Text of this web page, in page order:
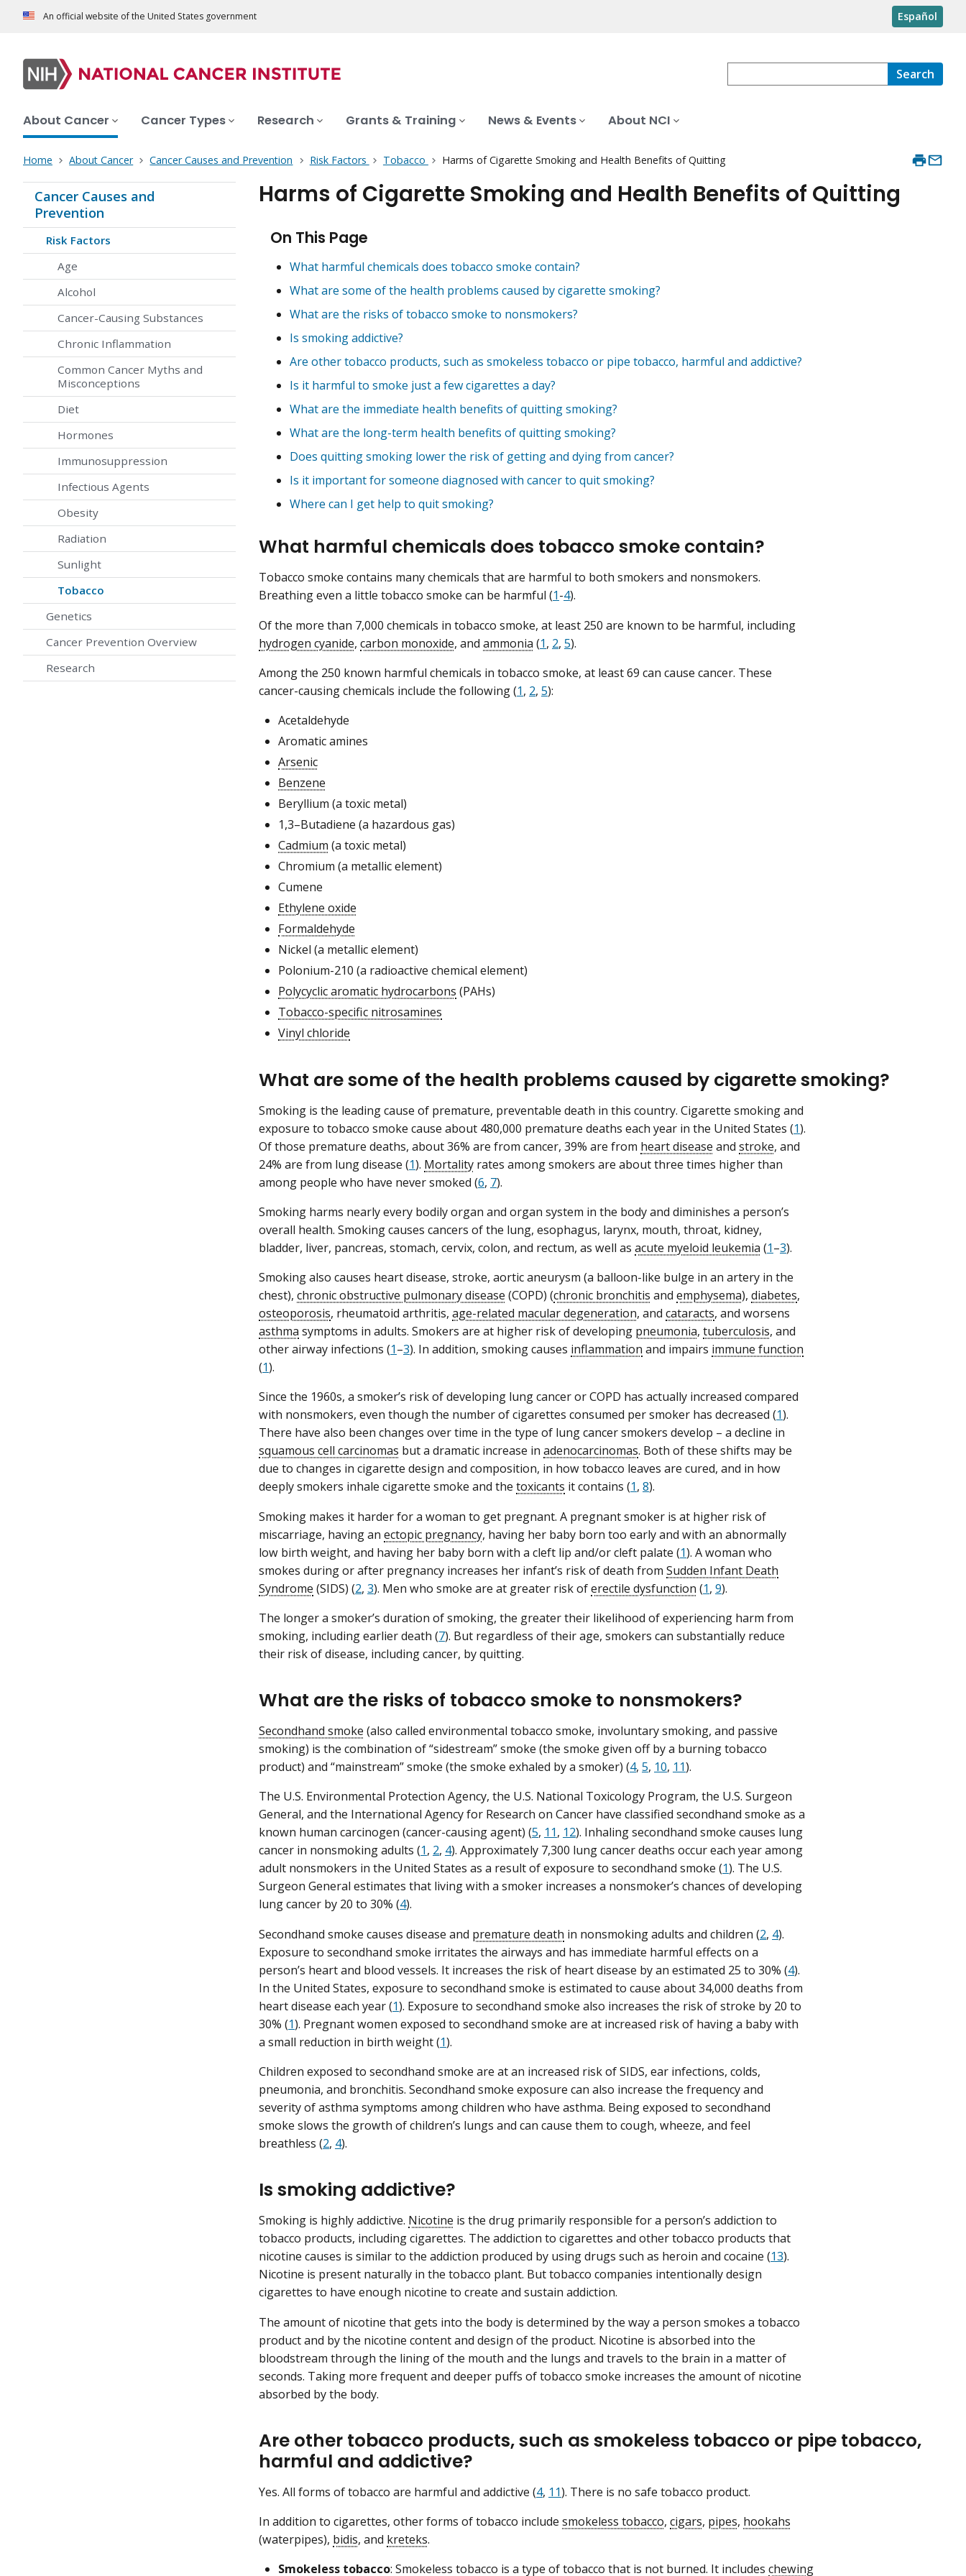
An official website of the United States government Español
Search
About Cancer Cancer Types Research Grants & Training News & Events About NCI
Home About Cancer Cancer Causes and Prevention Risk Factors Tobacco Harms of Cigarette Smoking and Health Benefits of Quitting
Cancer Causes and
Prevention
Risk Factors
Age
Alcohol
Cancer-Causing Substances
Chronic Inflammation
Common Cancer Myths and
Misconceptions
Diet
Hormones
Immunosuppression
Infectious Agents
Obesity
Radiation
Sunlight
Tobacco
Genetics
Cancer Prevention Overview
Research
Harms of Cigarette Smoking and Health Benefits of Quitting
On This Page
What harmful chemicals does tobacco smoke contain?
What are some of the health problems caused by cigarette smoking?
What are the risks of tobacco smoke to nonsmokers?
Is smoking addictive?
Are other tobacco products, such as smokeless tobacco or pipe tobacco, harmful and addictive?
Is it harmful to smoke just a few cigarettes a day?
What are the immediate health benefits of quitting smoking?
What are the long-term health benefits of quitting smoking?
Does quitting smoking lower the risk of getting and dying from cancer?
Is it important for someone diagnosed with cancer to quit smoking?
Where can I get help to quit smoking?
What harmful chemicals does tobacco smoke contain?
Tobacco smoke contains many chemicals that are harmful to both smokers and nonsmokers.
Breathing even a little tobacco smoke can be harmful (1-4).
Of the more than 7,000 chemicals in tobacco smoke, at least 250 are known to be harmful, including
hydrogen cyanide, carbon monoxide, and ammonia (1, 2, 5).
Among the 250 known harmful chemicals in tobacco smoke, at least 69 can cause cancer. These
cancer-causing chemicals include the following (1, 2, 5):
Acetaldehyde
Aromatic amines
Arsenic
Benzene
Beryllium (a toxic metal)
1,3–Butadiene (a hazardous gas)
Cadmium (a toxic metal)
Chromium (a metallic element)
Cumene
Ethylene oxide
Formaldehyde
Nickel (a metallic element)
Polonium-210 (a radioactive chemical element)
Polycyclic aromatic hydrocarbons (PAHs)
Tobacco-specific nitrosamines
Vinyl chloride
What are some of the health problems caused by cigarette smoking?
Smoking is the leading cause of premature, preventable death in this country. Cigarette smoking and
exposure to tobacco smoke cause about 480,000 premature deaths each year in the United States (1).
Of those premature deaths, about 36% are from cancer, 39% are from heart disease and stroke, and
24% are from lung disease (1). Mortality rates among smokers are about three times higher than
among people who have never smoked (6, 7).
Smoking harms nearly every bodily organ and organ system in the body and diminishes a person’s
overall health. Smoking causes cancers of the lung, esophagus, larynx, mouth, throat, kidney,
bladder, liver, pancreas, stomach, cervix, colon, and rectum, as well as acute myeloid leukemia (1–3).
Smoking also causes heart disease, stroke, aortic aneurysm (a balloon-like bulge in an artery in the
chest), chronic obstructive pulmonary disease (COPD) (chronic bronchitis and emphysema), diabetes,
osteoporosis, rheumatoid arthritis, age-related macular degeneration, and cataracts, and worsens
asthma symptoms in adults. Smokers are at higher risk of developing pneumonia, tuberculosis, and
other airway infections (1–3). In addition, smoking causes inflammation and impairs immune function
(1).
Since the 1960s, a smoker’s risk of developing lung cancer or COPD has actually increased compared
with nonsmokers, even though the number of cigarettes consumed per smoker has decreased (1).
There have also been changes over time in the type of lung cancer smokers develop – a decline in
squamous cell carcinomas but a dramatic increase in adenocarcinomas. Both of these shifts may be
due to changes in cigarette design and composition, in how tobacco leaves are cured, and in how
deeply smokers inhale cigarette smoke and the toxicants it contains (1, 8).
Smoking makes it harder for a woman to get pregnant. A pregnant smoker is at higher risk of
miscarriage, having an ectopic pregnancy, having her baby born too early and with an abnormally
low birth weight, and having her baby born with a cleft lip and/or cleft palate (1). A woman who
smokes during or after pregnancy increases her infant’s risk of death from Sudden Infant Death
Syndrome (SIDS) (2, 3). Men who smoke are at greater risk oferectile dysfunction (1, 9).
The longer a smoker’s duration of smoking, the greater their likelihood of experiencing harm from
smoking, including earlier death (7). But regardless of their age, smokers can substantially reduce
their risk of disease, including cancer, by quitting.
What are the risks of tobacco smoke to nonsmokers?
Secondhand smoke (also called environmental tobacco smoke, involuntary smoking, and passive
smoking) is the combination of “sidestream” smoke (the smoke given off by a burning tobacco
product) and “mainstream” smoke (the smoke exhaled by a smoker) (4, 5, 10, 11).
The U.S. Environmental Protection Agency, the U.S. National Toxicology Program, the U.S. Surgeon
General, and the International Agency for Research on Cancer have classified secondhand smoke as a
known human carcinogen (cancer-causing agent) (5, 11, 12). Inhaling secondhand smoke causes lung
cancer in nonsmoking adults (1, 2, 4). Approximately 7,300 lung cancer deaths occur each year among
adult nonsmokers in the United States as a result of exposure to secondhand smoke (1). The U.S.
Surgeon General estimates that living with a smoker increases a nonsmoker’s chances of developing
lung cancer by 20 to 30% (4).
Secondhand smoke causes disease and premature death in nonsmoking adults and children (2, 4).
Exposure to secondhand smoke irritates the airways and has immediate harmful effects on a
person’s heart and blood vessels. It increases the risk of heart disease by an estimated 25 to 30% (4).
In the United States, exposure to secondhand smoke is estimated to cause about 34,000 deaths from
heart disease each year (1). Exposure to secondhand smoke also increases the risk of stroke by 20 to
30% (1). Pregnant women exposed to secondhand smoke are at increased risk of having a baby with
a small reduction in birth weight (1).
Children exposed to secondhand smoke are at an increased risk of SIDS, ear infections, colds,
pneumonia, and bronchitis. Secondhand smoke exposure can also increase the frequency and
severity of asthma symptoms among children who have asthma. Being exposed to secondhand
smoke slows the growth of children’s lungs and can cause them to cough, wheeze, and feel
breathless (2, 4).
Is smoking addictive?
Smoking is highly addictive. Nicotine is the drug primarily responsible for a person’s addiction to
tobacco products, including cigarettes. The addiction to cigarettes and other tobacco products that
nicotine causes is similar to the addiction produced by using drugs such as heroin and cocaine (13).
Nicotine is present naturally in the tobacco plant. But tobacco companies intentionally design
cigarettes to have enough nicotine to create and sustain addiction.
The amount of nicotine that gets into the body is determined by the way a person smokes a tobacco
product and by the nicotine content and design of the product. Nicotine is absorbed into the
bloodstream through the lining of the mouth and the lungs and travels to the brain in a matter of
seconds. Taking more frequent and deeper puffs of tobacco smoke increases the amount of nicotine
absorbed by the body.
Are other tobacco products, such as smokeless tobacco or pipe tobacco,
harmful and addictive?
Yes. All forms of tobacco are harmful and addictive (4, 11). There is no safe tobacco product.
In addition to cigarettes, other forms of tobacco include smokeless tobacco, cigars, pipes, hookahs
(waterpipes), bidis, and kreteks.
Smokeless tobacco: Smokeless tobacco is a type of tobacco that is not burned. It includes chewing